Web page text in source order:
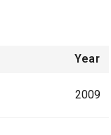
Year
2009